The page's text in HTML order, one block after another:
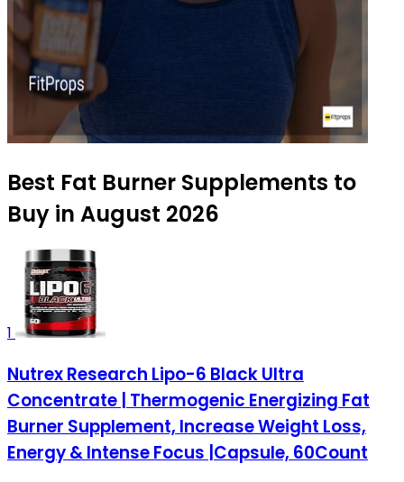
Best Fat Burner Supplements to
Buy in August 2026
1
Nutrex Research Lipo-6 Black Ultra
Concentrate | Thermogenic Energizing Fat
Burner Supplement, Increase Weight Loss,
Energy & Intense Focus |Capsule, 60Count